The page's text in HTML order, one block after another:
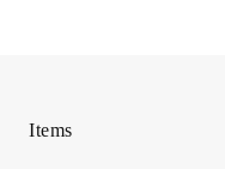
Items